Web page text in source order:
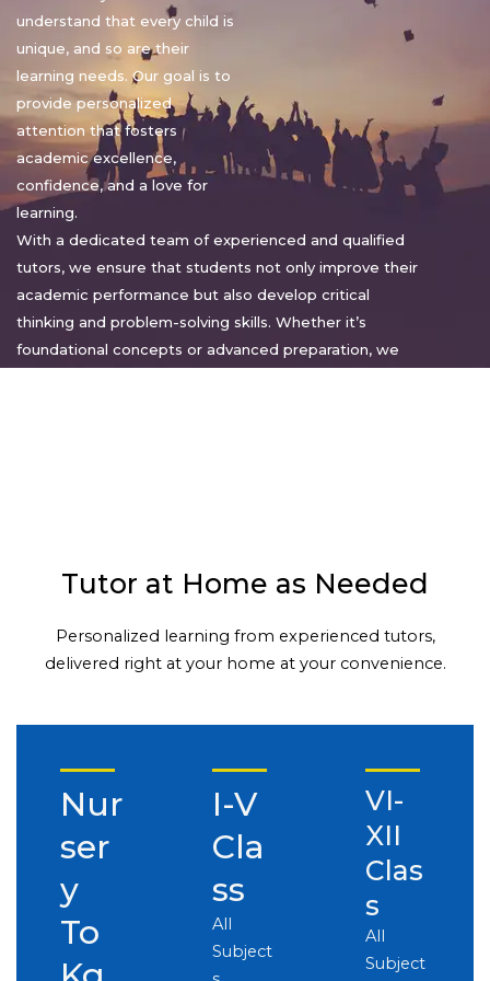
understand that every child is
unique, and so are their
learning needs. Our goal is to
provide personalized
attention that fosters
academic excellence,
confidence, and a love for
learning.
With a dedicated team of experienced and qualified
tutors, we ensure that students not only improve their
academic performance but also develop critical
thinking and problem-solving skills. Whether it’s
foundational concepts or advanced preparation, we
Tutor at Home as Needed
Personalized learning from experienced tutors,
delivered right at your home at your convenience.
Nur
ser
y
To
I-V
Cla
ss
All
Subject
VI-
XII
Clas
s
All
Subject